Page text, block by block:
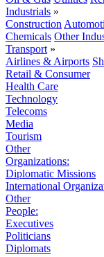
Industrials »
Construction
Chemicals Other
Transport »
Airlines & Airports
Retail & Consumer
Health Care
Technology
Telecoms
Media
Tourism
Other
Organizations:
Diplomatic Missions
International
Other
People:
Executives
Politicians
Diplomats